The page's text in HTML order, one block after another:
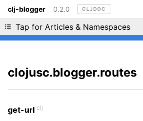
clj-blogger 0.2.0 CLJDOC
Tap for Articles & Namespaces
Liking cljdoc? Tell your
clojusc.blogger.routes
get-url clj